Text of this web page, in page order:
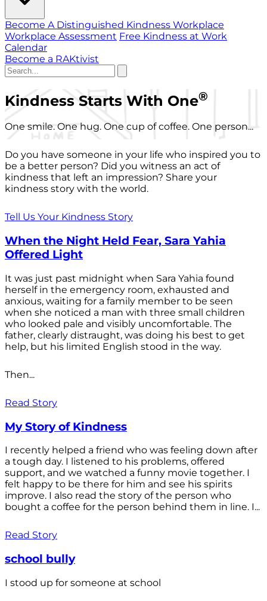
Become A Distinguished Kindness Workplace
Workplace Assessment Free Kindness at Work
Calendar
Become a RAKtivist
Kindness Starts With One®
One smile. One hug. One cup of coffee. One person...
Do you have someone in your life who inspired you to
be a better person? Did you witness an act of
kindness that left an impression? Share your
kindness story with the world.
Tell Us Your Kindness Story
When the Night Held Fear, Sara Yahia
Offered Light
It was just past midnight when Sara Yahia found
herself in the emergency room, exhausted and
anxious, waiting for a family member to be seen
when she noticed a man with three small children
who looked pale and visibly uncomfortable. The
father, clearly distraught, was doing his best to get
help, but his limited English stood in the way.
Then...
Read Story
My Story of Kindness
I recently helped a friend who was feeling down after
a tough day. I listened to his problems, offered
support, and we watched a funny movie together. I
felt happy to be there for him and see his spirits
improve. I also read the story of the person who
bought a coffee for the person behind them in line. I...
Read Story
school bully
I stood up for someone at school